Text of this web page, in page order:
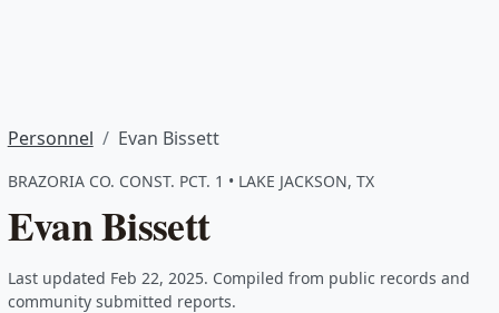
Personnel Evan Bissett
BRAZORIA CO. CONST. PCT. 1 • LAKE JACKSON, TX
Evan Bissett
Last updated Feb 22, 2025. Compiled from public records and
community submitted reports.